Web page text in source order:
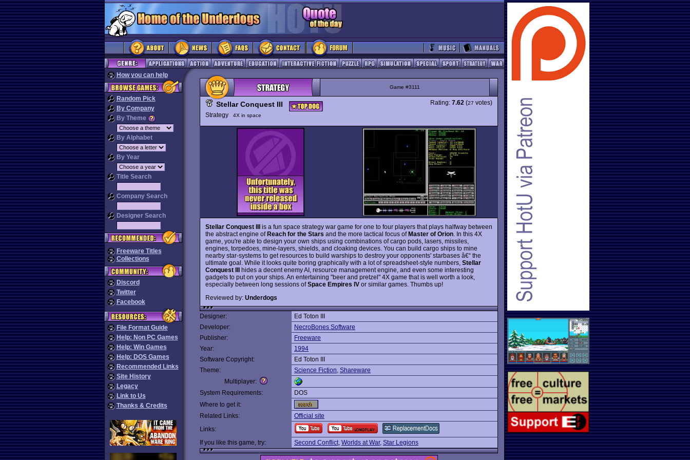
How you can help
Random Pick
By Company
By Theme
By Alphabet
By Year
Title Search
Company Search
Designer Search
Freeware Titles
Collections
Discord
Twitter
Facebook
File Format Guide
Help: Non PC Games
Help: Win Games
Help: DOS Games
Recommended Links
Site History
Legacy
Link to Us
Thanks & Credits
Game #3111
Stellar Conquest III
Strategy 4X in space
Rating: 7.62 (27 votes)
Stellar Conquest III is a fun space strategy war game for one to four players that plays halfway between
the abstract engine ofReach for the Stars and the more tactical focus ofMaster of Orion . In this 4X
game, you're able to design your own ships using combinations of cargo pods, lasers, missiles,
engines, torpedoes, mine-layers, shields, and cloaking devices. You can build cargo ships to mine
nearby star-systems to get resources to build warships to destroy your opponents' starbases â€“ the
ultimate goal. While it looks quite boring graphically with a lot of spreadsheet-style numbers, Stellar
Conquest III hides a decent enemy AI, resource management engine, and even some interesting
gadgets to put on your ships. An entertaining "beer and pretzel" 4X game that is well worth a look,
especially between long sessions ofSpace Empires IV or similar games. Thumbs up!
Reviewed by: Underdogs
Designer:
Ed Toton III
Developer:
NecroBones Software
Publisher:
Freeware
Year:
1994
Software Copyright:
Ed Toton III
Theme:
Science Fiction, Shareware
Multiplayer:
System Requirements:
DOS
Where to get it:
Related Links:
Official site
Links:
If you like this game, try:
Second Conflict, Worlds at War, Star Legions